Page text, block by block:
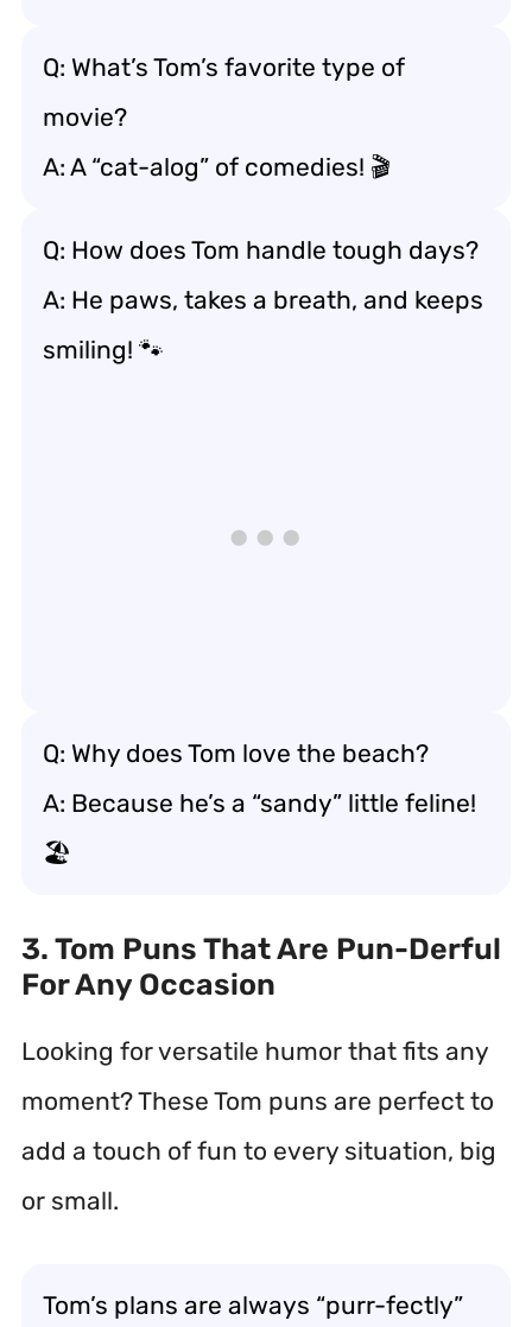
Q: What’s Tom’s favorite type of
movie?
A: A “cat-alog” of comedies! 🎬
Q: How does Tom handle tough days?
A: He paws, takes a breath, and keeps
smiling! 🐾
Q: Why does Tom love the beach?
A: Because he’s a “sandy” little feline!
🏖️
3. Tom Puns That Are Pun-Derful
For Any Occasion
Looking for versatile humor that fits any
moment? These Tom puns are perfect to
add a touch of fun to every situation, big
or small.
Tom’s plans are always “purr-fectly”